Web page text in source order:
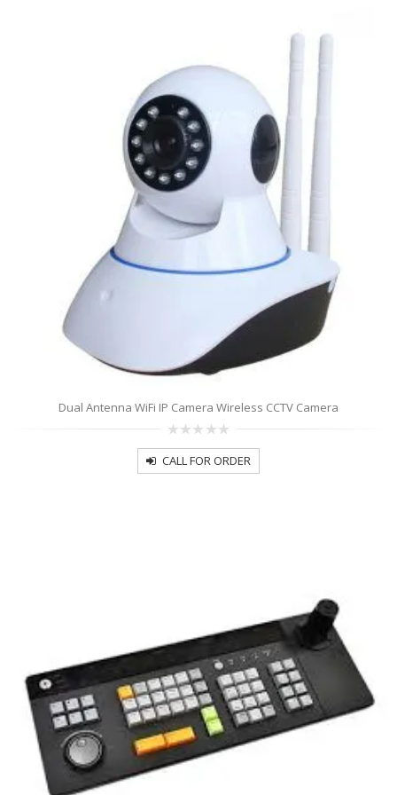
Dual Antenna WiFi IP Camera Wireless CCTV Camera
0
out
CALL FOR ORDER